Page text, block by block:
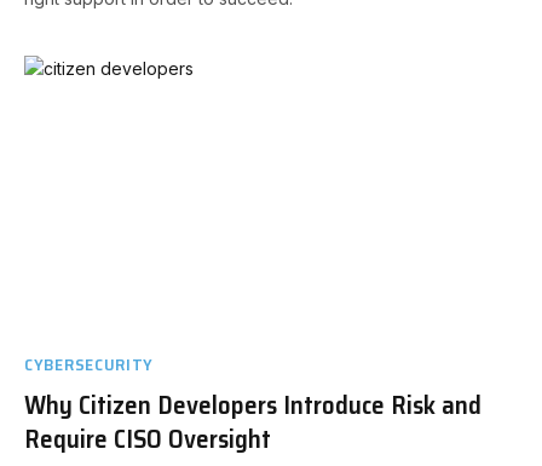
CYBERSECURITY
Why Citizen Developers Introduce Risk and
Require CISO Oversight